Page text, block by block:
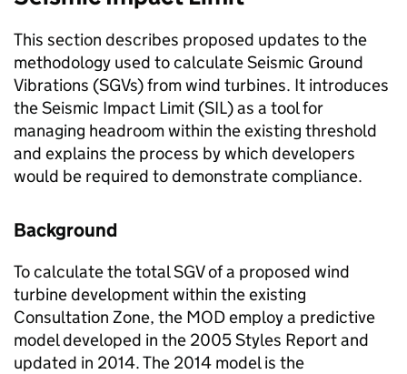
This section describes proposed updates to the
methodology used to calculate Seismic Ground
Vibrations (SGVs) from wind turbines. It introduces
the Seismic Impact Limit (SIL) as a tool for
managing headroom within the existing threshold
and explains the process by which developers
would be required to demonstrate compliance.
Background
To calculate the total SGV of a proposed wind
turbine development within the existing
Consultation Zone, the MOD employ a predictive
model developed in the 2005 Styles Report and
updated in 2014. The 2014 model is the